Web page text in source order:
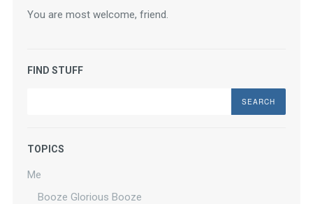
You are most welcome, friend.
FIND STUFF
TOPICS
Me
Booze Glorious Booze